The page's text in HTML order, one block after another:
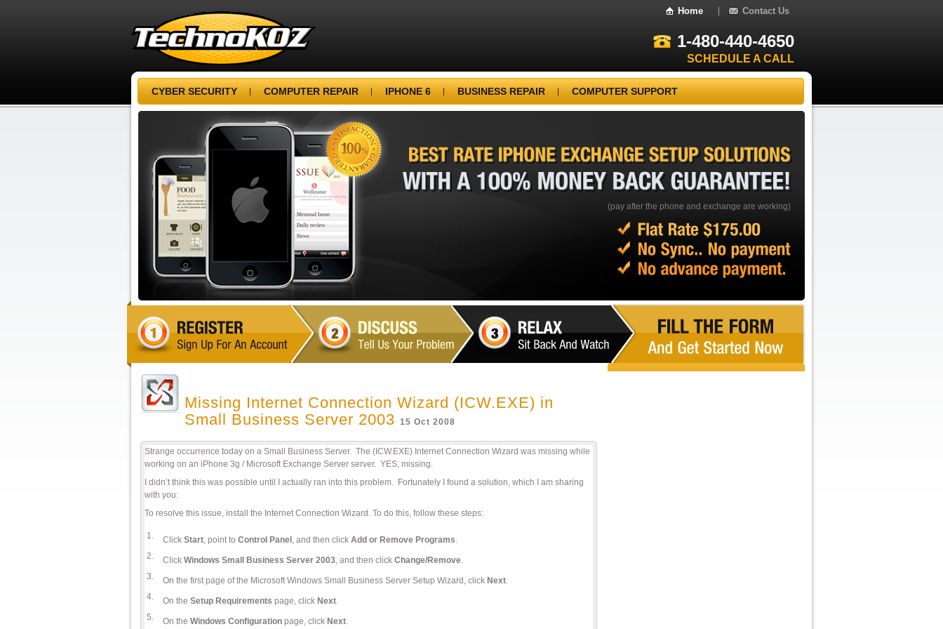
Home Contact Us
1-480-440-4650
SCHEDULE A CALL
CYBER SECURITY COMPUTER REPAIR IPHONE 6 BUSINESS REPAIR COMPUTER SUPPORT
(pay after the phone and exchange are working)
Missing Internet Connection Wizard (ICW.EXE) in
Small Business Server 2003 15 Oct 2008
Strange occurrence today on a Small Business Server. The (ICW.EXE) Internet Connection Wizard was missing while
working on an iPhone 3g / Microsoft Exchange Server server. YES, missing.
I didn’t think this was possible until I actually ran into this problem. Fortunately I found a solution, which I am sharing
with you:
To resolve this issue, install the Internet Connection Wizard. To do this, follow these steps:
1. Click Start, point to Control Panel , and then click Add or Remove Programs.
2.
Click Windows Small Business Server 2003, and then click Change/Remove.
3.
On the first page of the Microsoft Windows Small Business Server Setup Wizard, click Next.
4.
On the Setup Requirements page, click Next.
5.
On the Windows Configuration page, click Next.